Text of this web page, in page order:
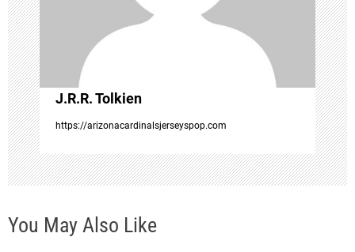
a
t
i
o
n
J.R.R. Tolkien
https://arizonacardinalsjerseyspop.com
You May Also Like